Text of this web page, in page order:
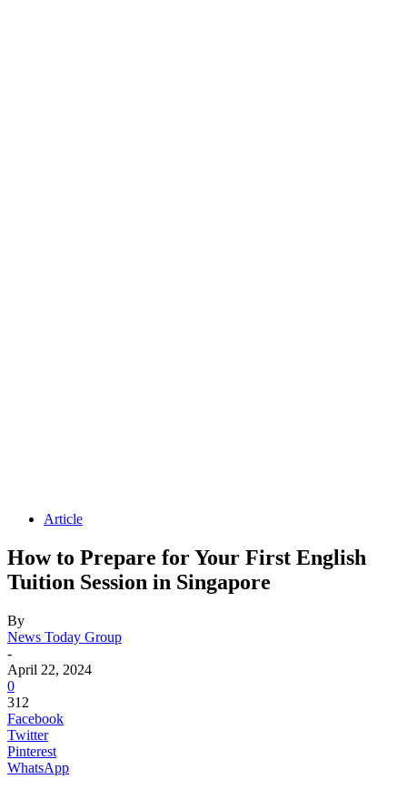
Article
How to Prepare for Your First English
Tuition Session in Singapore
By
News Today Group
-
April 22, 2024
0
312
Facebook
Twitter
Pinterest
WhatsApp